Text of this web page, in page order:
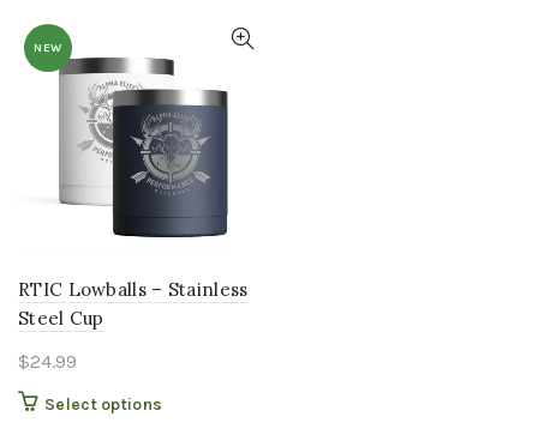
NEW
RTIC Lowballs – Stainless
Steel Cup
$24.99
Select options